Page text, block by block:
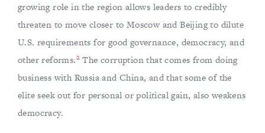
growing role in the region allows leaders to credibly
threaten to move closer to Moscow and Beijing to dilute
U.S. requirements for good governance, democracy, and
other reforms.2 The corruption that comes from doing
business with Russia and China, and that some of the
elite seek out for personal or political gain, also weakens
democracy.